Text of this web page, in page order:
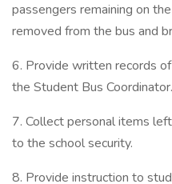
passengers remaining on
removed from the bus and
6. Provide written records
the Student Bus Coordinator.
7. Collect personal items
to the school security.
8. Provide instruction to